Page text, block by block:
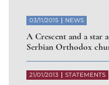
03/11/2015 NEWS
A Crescent and a star
Serbian Orthodox
21/01/2013 STATEMENTS